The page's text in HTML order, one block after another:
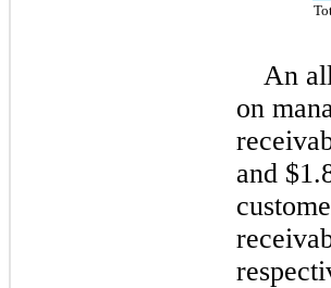
An
on
and $